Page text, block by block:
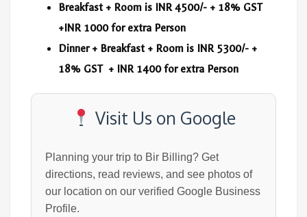
Breakfast + Room is INR 4500/- + 18% GST
+INR 1000 for extra Person
Dinner + Breakfast + Room is INR 5300/- +
18% GST + INR 1400 for extra Person
Visit Us on Google
Planning your trip to Bir Billing? Get
directions, read reviews, and see photos of
our location on our verified Google Business
Profile.